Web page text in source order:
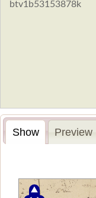
Show Preview